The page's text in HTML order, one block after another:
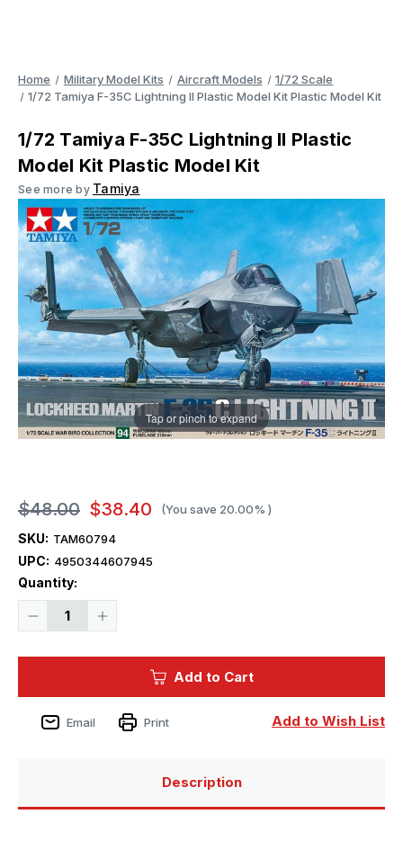
Home Military Model Kits Aircraft Models
1/72 Scale
1/72 Tamiya F-35C Lightning II Plastic Model Kit Plastic Model Kit
1/72 Tamiya F-35C Lightning II Plastic
Model Kit Plastic Model Kit
See more by Tamiya
Tap or pinch to expand
$48.00 $38.40 (You save 20.00% )
SKU: TAM60794
UPC: 4950344607945
Quantity:
Decrease
Lightning
Plastic
Increase
Lightning
Plastic
Current
Add to Cart
Add to Wish List
Email Print
Description